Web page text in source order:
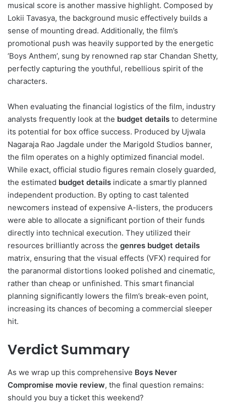
musical score is another massive highlight. Composed by
Lokii Tavasya, the background music effectively builds a
sense of mounting dread. Additionally, the film’s
promotional push was heavily supported by the energetic
‘Boys Anthem’, sung by renowned rap star Chandan Shetty,
perfectly capturing the youthful, rebellious spirit of the
characters.
When evaluating the financial logistics of the film, industry
analysts frequently look at the budget details to determine
its potential for box office success. Produced by Ujwala
Nagaraja Rao Jagdale under the Marigold Studios banner,
the film operates on a highly optimized financial model.
While exact, official studio figures remain closely guarded,
the estimated budget details indicate a smartly planned
independent production. By opting to cast talented
newcomers instead of expensive A-listers, the producers
were able to allocate a significant portion of their funds
directly into technical execution. They utilized their
resources brilliantly across the genres budget details
matrix, ensuring that the visual effects (VFX) required for
the paranormal distortions looked polished and cinematic,
rather than cheap or unfinished. This smart financial
planning significantly lowers the film’s break-even point,
increasing its chances of becoming a commercial sleeper
hit.
Verdict Summary
As we wrap up this comprehensive Boys Never
Compromise movie review, the final question remains:
should you buy a ticket this weekend?